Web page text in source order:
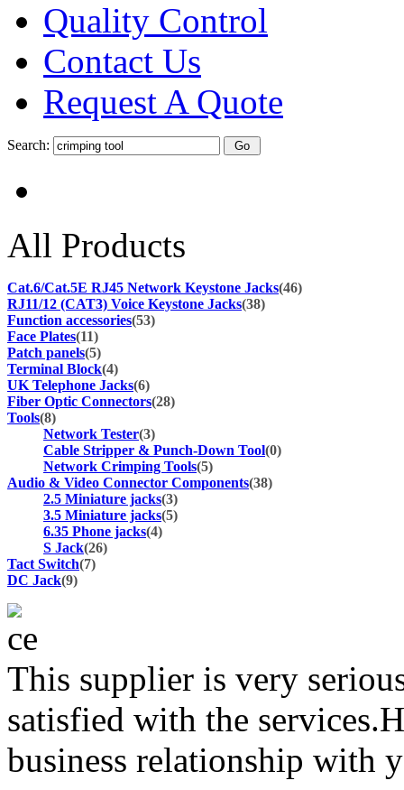
Quality Control
Contact Us
Request A Quote
Search:
All Products
Cat.6/Cat.5E RJ45 Network Keystone Jacks(46)
RJ11/12 (CAT3) Voice Keystone Jacks(38)
Function accessories(53)
Face Plates(11)
Patch panels(5)
Terminal Block(4)
UK Telephone Jacks(6)
Fiber Optic Connectors(28)
Tools(8)
Network Tester(3)
Cable Stripper & Punch-Down Tool(0)
Network Crimping Tools(5)
Audio & Video Connector Components(38)
2.5 Miniature jacks(3)
3.5 Miniature jacks(5)
6.35 Phone jacks(4)
S Jack(26)
Tact Switch(7)
DC Jack(9)
This supplier is very
satisfied with the
business relationship with